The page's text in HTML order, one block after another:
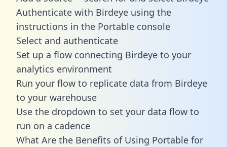
Authenticate with Birdeye using the
instructions in the Portable console
Select and authenticate
Set up a flow connecting Birdeye to your
analytics environment
Run your flow to replicate data from Birdeye
to your warehouse
Use the dropdown to set your data flow to
run on a cadence
What Are the Benefits of Using Portable for